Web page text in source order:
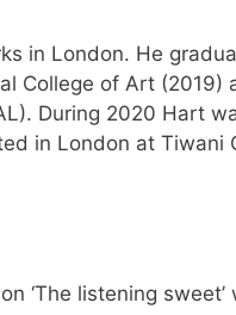
in London. He
College of Art (2019)
During 2020 Hart
in London at Tiwani
‘The listening